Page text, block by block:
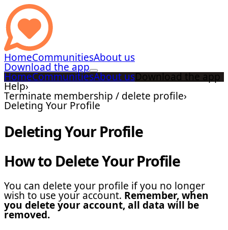
HomeCommunitiesAbout us
Download the app
HomeCommunitiesAbout usDownload the app
Help›
Terminate membership / delete profile›
Deleting Your Profile
Deleting Your Profile
How to Delete Your Profile
You can delete your profile if you no longer
wish to use your account. Remember, when
you delete your account, all data will be
removed.